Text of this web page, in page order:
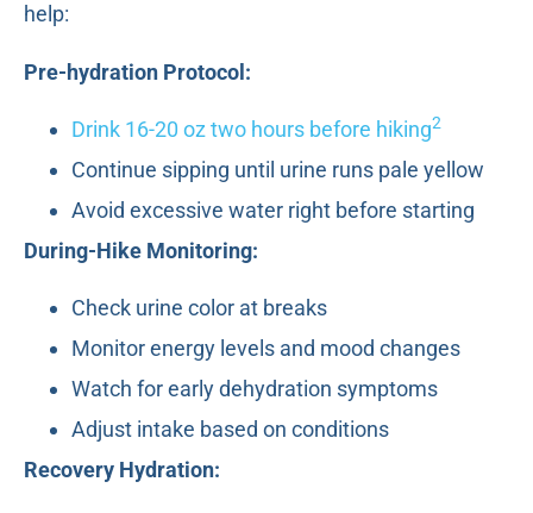
help:
Pre-hydration Protocol:
Drink 16-20 oz two hours before hiking2
Continue sipping until urine runs pale yellow
Avoid excessive water right before starting
During-Hike Monitoring:
Check urine color at breaks
Monitor energy levels and mood changes
Watch for early dehydration symptoms
Adjust intake based on conditions
Recovery Hydration: